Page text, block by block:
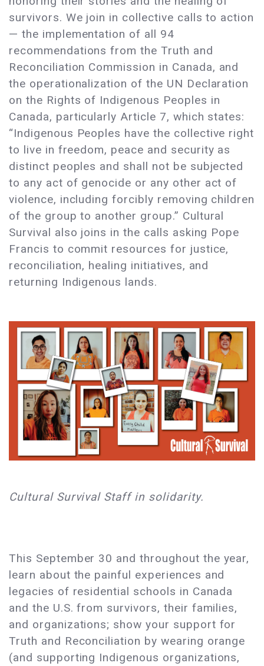
survivors. We join in collective calls to action
— the implementation of all 94
recommendations from the Truth and
Reconciliation Commission in Canada, and
the operationalization of the UN Declaration
on the Rights of Indigenous Peoples in
Canada, particularly Article 7, which states:
“Indigenous Peoples have the collective right
to live in freedom, peace and security as
distinct peoples and shall not be subjected
to any act of genocide or any other act of
violence, including forcibly removing children
of the group to another group.” Cultural
Survival also joins in the calls asking Pope
Francis to commit resources for justice,
reconciliation, healing initiatives, and
returning Indigenous lands.
Cultural Survival Staff in solidarity.
This September 30 and throughout the year,
learn about the painful experiences and
legacies of residential schools in Canada
and the U.S. from survivors, their families,
and organizations; show your support for
Truth and Reconciliation by wearing orange
(and supporting Indigenous organizations,